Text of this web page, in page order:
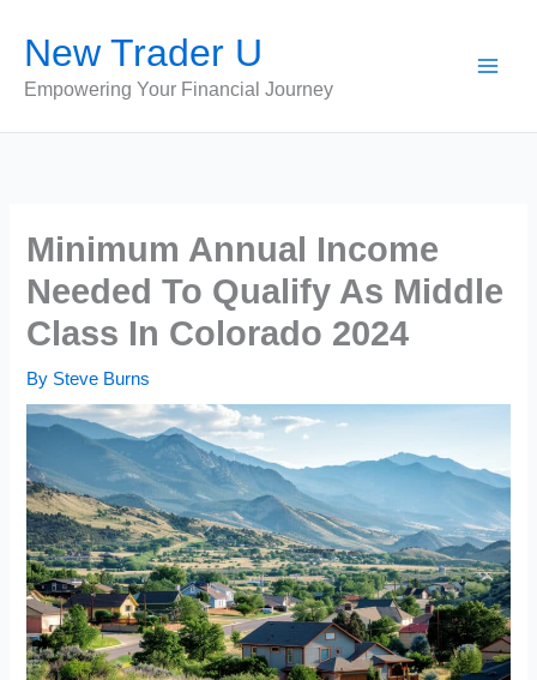
content
New Trader U
Empowering Your Financial Journey
Minimum Annual Income
Needed To Qualify As Middle
Class In Colorado 2024
By Steve Burns